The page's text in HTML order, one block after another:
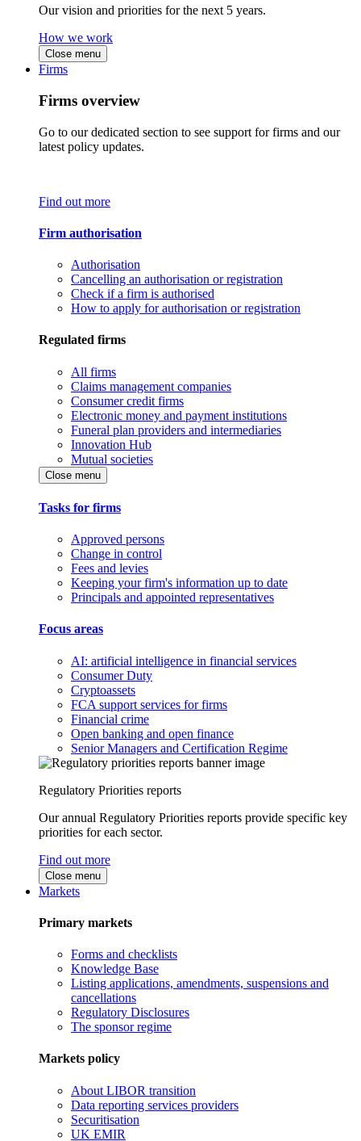
Our vision and priorities for the next 5 years.
How we work
Close menu
Firms
Firms overview
Go to our dedicated section to see support for firms and our
latest policy updates.
Find out more
Firm authorisation
Authorisation
Cancelling an authorisation or registration
Check if a firm is authorised
How to apply for authorisation or registration
Regulated firms
All firms
Claims management companies
Consumer credit firms
Electronic money and payment institutions
Funeral plan providers and intermediaries
Innovation Hub
Mutual societies
Close menu
Tasks for firms
Approved persons
Change in control
Fees and levies
Keeping your firm's information up to date
Principals and appointed representatives
Focus areas
AI: artificial intelligence in financial services
Consumer Duty
Cryptoassets
FCA support services for firms
Financial crime
Open banking and open finance
Senior Managers and Certification Regime
Regulatory Priorities reports
Our annual Regulatory Priorities reports provide specific key
priorities for each sector.
Find out more
Close menu
Markets
Primary markets
Forms and checklists
Knowledge Base
Listing applications, amendments, suspensions and
cancellations
Regulatory Disclosures
The sponsor regime
Markets policy
About LIBOR transition
Data reporting services providers
Securitisation
UK EMIR